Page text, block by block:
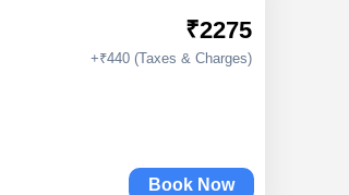
₹2275
+₹440 (Taxes & Charges)
Book Now